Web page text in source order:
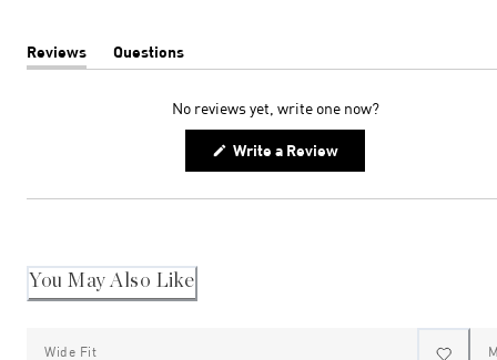
Reviews
(tab
Questions
(tab
No reviews yet, write one now?
Write a Review(Opens
new
You May Also Like
Wide Fit